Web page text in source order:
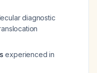
diagnostic
experienced in